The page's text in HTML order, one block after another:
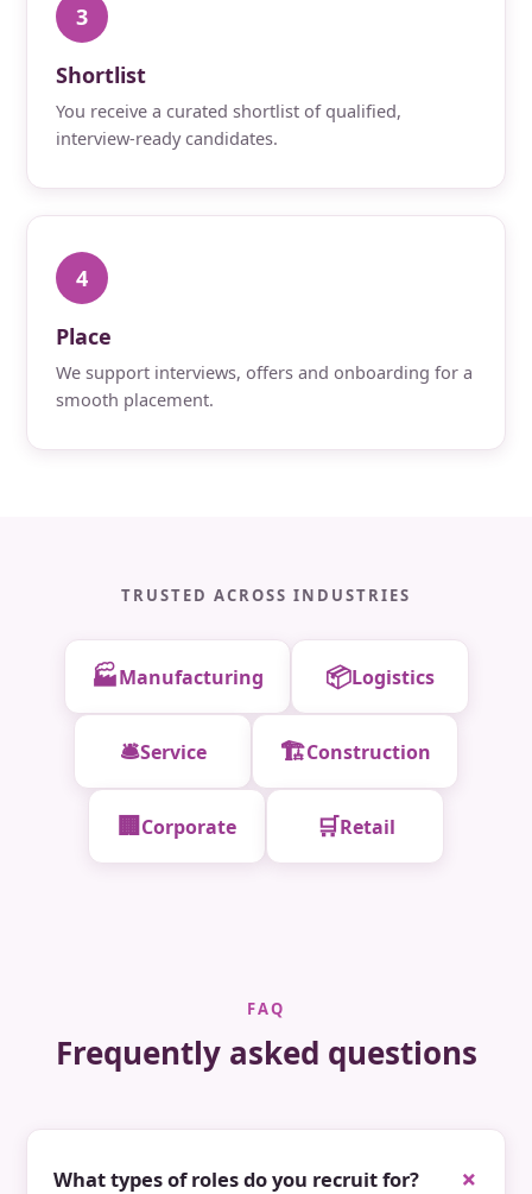
3
Shortlist
You receive a curated shortlist of qualified,
interview-ready candidates.
4
Place
We support interviews, offers and onboarding for a
smooth placement.
TRUSTED ACROSS INDUSTRIES
🏭Manufacturing 📦Logistics
🛎️Service 🏗️Construction
🏢 Corporate 🛒Retail
FAQ
Frequently asked questions
What types of roles do you recruit for?